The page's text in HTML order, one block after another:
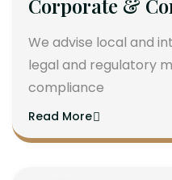
Corporate &
We advise local and
legal and regulatory
compliance
Read More